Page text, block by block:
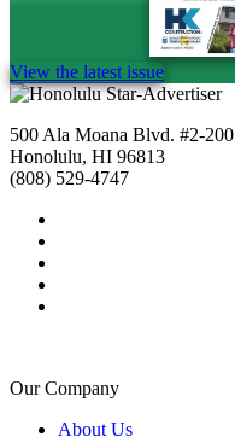
View the latest issue
500 Ala Moana Blvd. #2-200
Honolulu, HI 96813
(808) 529-4747
Our Company
About Us